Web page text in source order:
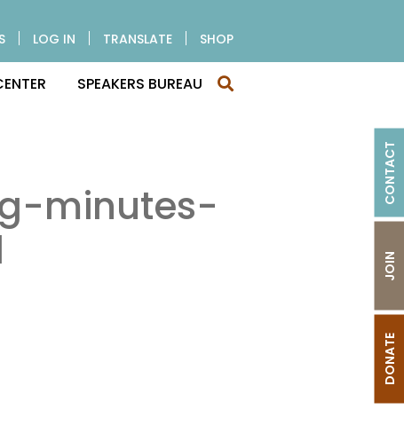
LOG IN TRANSLATE SHOP
SPEAKERS BUREAU
DONATE
JOIN
CONTACT
minutes-